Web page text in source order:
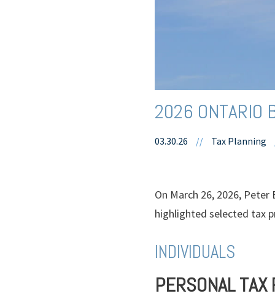
2026 ONTARIO
03.30.26 // Tax Planning
On March 26, 2026,
highlighted selected tax
INDIVIDUALS
PERSONAL TAX